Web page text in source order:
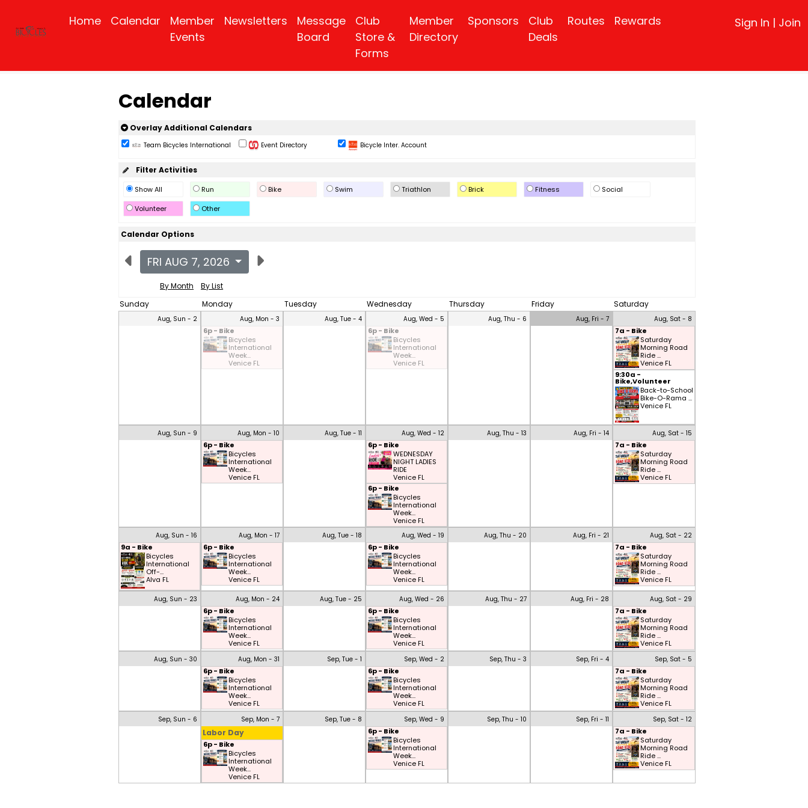
Home Calendar
Member
Events
Newsletters
Message
Board
Club
Store &
Forms
Member
Directory
Sponsors
Club
Deals
Routes Rewards Sign In | Join
Calendar
Overlay Additional Calendars
Team Bicycles International Event Directory Bicycle Inter. Account
Filter Activities
Show All Run Bike Swim Triathlon Brick Fitness
Social
Volunteer
Other
Calendar Options
FRI AUG 7, 2026
By Month
By List
Sunday
Monday Tuesday Wednesday Thursday Friday Saturday
Aug, Sun - 2 Aug, Mon - 3
6p - Bike
Bicycles
International
Week...
Venice FL
Aug, Tue - 4 Aug, Wed - 5
6p - Bike
Bicycles
International
Week...
Venice FL
Aug, Thu - 6 Aug, Fri - 7 Aug, Sat - 8
7a - Bike
Saturday
Morning Road
Ride ...
Venice FL
9:30a -
Bike,Volunteer
Back-to-School
Bike-O-Rama ...
Venice FL
Aug, Sun - 9 Aug, Mon - 10
6p - Bike
Bicycles
International
Week...
Venice FL
Aug, Tue - 11 Aug, Wed - 12
6p - Bike
WEDNESDAY
NIGHT LADIES
RIDE
Venice FL
6p - Bike
Bicycles
International
Week...
Venice FL
Aug, Thu - 13 Aug, Fri - 14 Aug, Sat - 15
7a - Bike
Saturday
Morning Road
Ride ...
Venice FL
Aug, Sun - 16
9a - Bike
Bicycles
International
Off-...
Alva FL
Aug, Mon - 17
6p - Bike
Bicycles
International
Week...
Venice FL
Aug, Tue - 18 Aug, Wed - 19
6p - Bike
Bicycles
International
Week...
Venice FL
Aug, Thu - 20 Aug, Fri - 21 Aug, Sat - 22
7a - Bike
Saturday
Morning Road
Ride ...
Venice FL
Aug, Sun - 23 Aug, Mon - 24
6p - Bike
Bicycles
International
Week...
Venice FL
Aug, Tue - 25 Aug, Wed - 26
6p - Bike
Bicycles
International
Week...
Venice FL
Aug, Thu - 27 Aug, Fri - 28 Aug, Sat - 29
7a - Bike
Saturday
Morning Road
Ride ...
Venice FL
Aug, Sun - 30 Aug, Mon - 31
6p - Bike
Bicycles
International
Week...
Venice FL
Sep, Tue - 1 Sep, Wed - 2
6p - Bike
Bicycles
International
Week...
Venice FL
Sep, Thu - 3 Sep, Fri - 4 Sep, Sat - 5
7a - Bike
Saturday
Morning Road
Ride ...
Venice FL
Sep, Sun - 6 Sep, Mon - 7
Labor Day
6p - Bike
Bicycles
International
Week...
Venice FL
Sep, Tue - 8 Sep, Wed - 9
6p - Bike
Bicycles
International
Week...
Venice FL
Sep, Thu - 10 Sep, Fri - 11 Sep, Sat - 12
7a - Bike
Saturday
Morning Road
Ride ...
Venice FL